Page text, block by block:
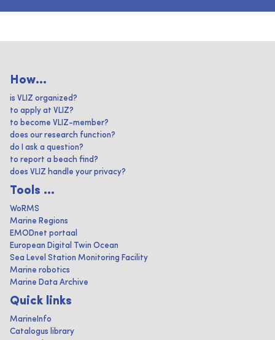
How...
is VLIZ organized?
to apply at VLIZ?
to become VLIZ-member?
does our research function?
do I ask a question?
to report a beach find?
does VLIZ handle your privacy?
Tools ...
WoRMS
Marine Regions
EMODnet portaal
European Digital Twin Ocean
Sea Level Station Monitoring Facility
Marine robotics
Marine Data Archive
Quick links
MarineInfo
Catalogus library